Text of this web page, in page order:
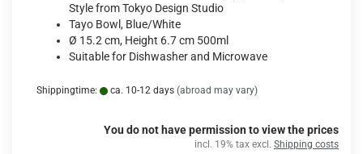
Style from Tokyo Design Studio
Tayo Bowl, Blue/White
Ø 15.2 cm, Height 6.7 cm 500ml
Suitable for Dishwasher and Microwave
Shippingtime: ca. 10-12 days (abroad may vary)
You do not have permission to view the prices
incl. 19% tax excl. Shipping costs